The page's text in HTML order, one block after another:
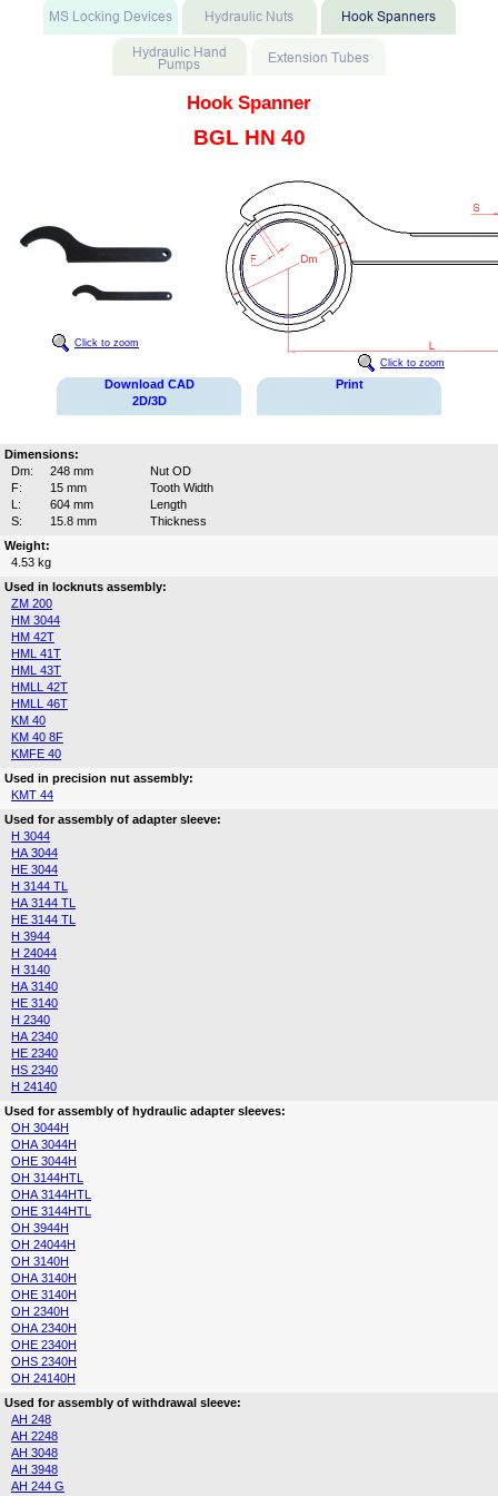
Hook Spanner
BGL HN 40
Click to zoom
Click to zoom
Download CAD
2D/3D
Print
Dimensions:
Dm:
248 mm
Nut OD
F:
15 mm
Tooth Width
L:
604 mm
Length
S:
15.8 mm
Thickness
Weight:
4.53 kg
Used in locknuts assembly:
ZM 200
HM 3044
HM 42T
HML 41T
HML 43T
HMLL 42T
HMLL 46T
KM 40
KM 40 8F
KMFE 40
Used in precision nut assembly:
KMT 44
Used for assembly of adapter sleeve:
H 3044
HA 3044
HE 3044
H 3144 TL
HA 3144 TL
HE 3144 TL
H 3944
H 24044
H 3140
HA 3140
HE 3140
H 2340
HA 2340
HE 2340
HS 2340
H 24140
Used for assembly of hydraulic adapter sleeves:
OH 3044H
OHA 3044H
OHE 3044H
OH 3144HTL
OHA 3144HTL
OHE 3144HTL
OH 3944H
OH 24044H
OH 3140H
OHA 3140H
OHE 3140H
OH 2340H
OHA 2340H
OHE 2340H
OHS 2340H
OH 24140H
Used for assembly of withdrawal sleeve:
AH 248
AH 2248
AH 3048
AH 3948
AH 244 G